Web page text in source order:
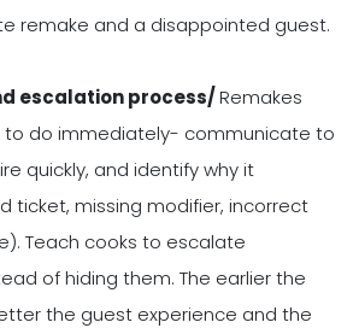
remake and a disappointed guest.
escalation process/Remakes
to do immediately- communicate to
quickly, and identify why it
ticket, missing modifier, incorrect
Teach cooks to escalate
of hiding them. The earlier the
the guest experience and the